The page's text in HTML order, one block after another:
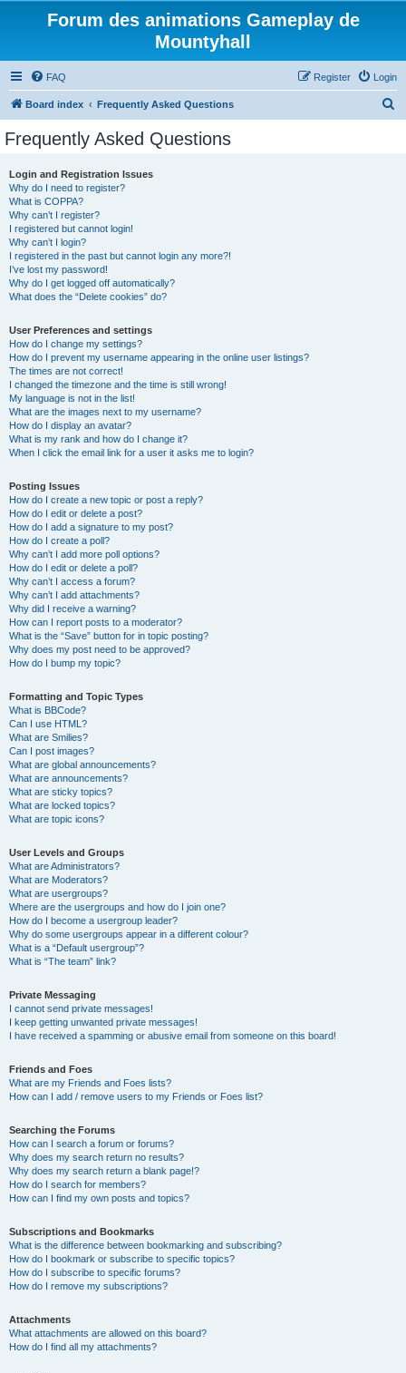
Forum des animations Gameplay de
Mountyhall
FAQ Login
Register
Board index Frequently Asked Questions
Frequently Asked Questions
Login and Registration Issues
Why do I need to register?
What is COPPA?
Why can’t I register?
I registered but cannot login!
Why can’t I login?
I registered in the past but cannot login any more?!
I’ve lost my password!
Why do I get logged off automatically?
What does the “Delete cookies” do?
User Preferences and settings
How do I change my settings?
How do I prevent my username appearing in the online user listings?
The times are not correct!
I changed the timezone and the time is still wrong!
My language is not in the list!
What are the images next to my username?
How do I display an avatar?
What is my rank and how do I change it?
When I click the email link for a user it asks me to login?
Posting Issues
How do I create a new topic or post a reply?
How do I edit or delete a post?
How do I add a signature to my post?
How do I create a poll?
Why can’t I add more poll options?
How do I edit or delete a poll?
Why can’t I access a forum?
Why can’t I add attachments?
Why did I receive a warning?
How can I report posts to a moderator?
What is the “Save” button for in topic posting?
Why does my post need to be approved?
How do I bump my topic?
Formatting and Topic Types
What is BBCode?
Can I use HTML?
What are Smilies?
Can I post images?
What are global announcements?
What are announcements?
What are sticky topics?
What are locked topics?
What are topic icons?
User Levels and Groups
What are Administrators?
What are Moderators?
What are usergroups?
Where are the usergroups and how do I join one?
How do I become a usergroup leader?
Why do some usergroups appear in a different colour?
What is a “Default usergroup”?
What is “The team” link?
Private Messaging
I cannot send private messages!
I keep getting unwanted private messages!
I have received a spamming or abusive email from someone on this board!
Friends and Foes
What are my Friends and Foes lists?
How can I add / remove users to my Friends or Foes list?
Searching the Forums
How can I search a forum or forums?
Why does my search return no results?
Why does my search return a blank page!?
How do I search for members?
How can I find my own posts and topics?
Subscriptions and Bookmarks
What is the difference between bookmarking and subscribing?
How do I bookmark or subscribe to specific topics?
How do I subscribe to specific forums?
How do I remove my subscriptions?
Attachments
What attachments are allowed on this board?
How do I find all my attachments?